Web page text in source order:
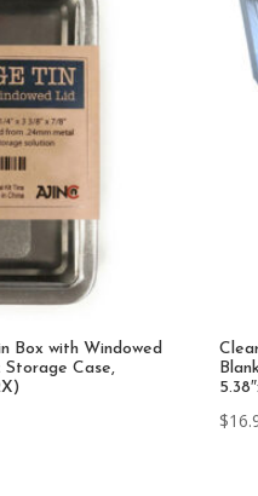
Box with Windowed
Storage Case,
$